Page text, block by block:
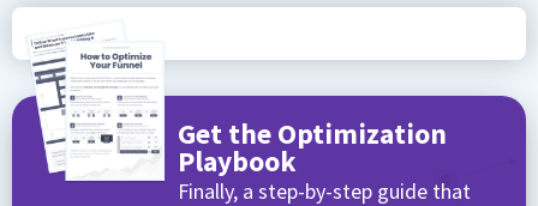
Get the Optimization
Playbook
Finally, a step-by-step guide that